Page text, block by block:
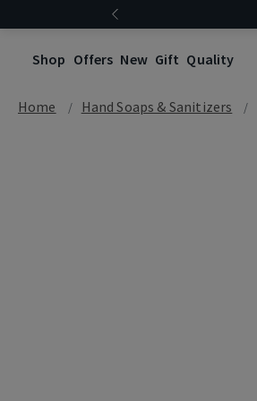
Shop Offers New Gift Quality
Home Hand Soaps & Sanitizers